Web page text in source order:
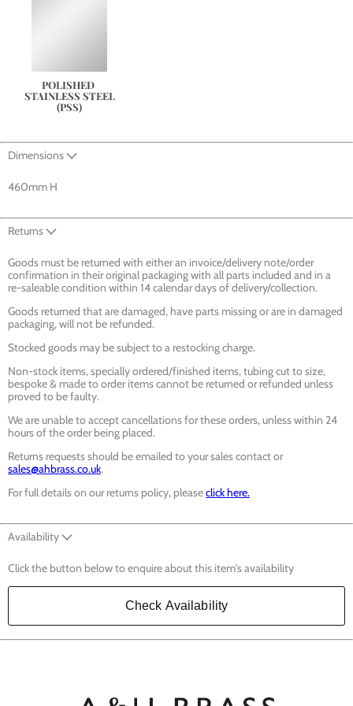
POLISHED
STAINLESS STEEL
(PSS)
Dimensions
460mm H
Returns
Goods must be returned with either an invoice/delivery note/order
confirmation in their original packaging with all parts included and in a
re-saleable condition within 14 calendar days of delivery/collection.
Goods returned that are damaged, have parts missing or are in damaged
packaging, will not be refunded.
Stocked goods may be subject to a restocking charge.
Non-stock items, specially ordered/finished items, tubing cut to size,
bespoke & made to order items cannot be returned or refunded unless
proved to be faulty.
We are unable to accept cancellations for these orders, unless within 24
hours of the order being placed.
Returns requests should be emailed to your sales contact or
sales@ahbrass.co.uk.
For full details on our returns policy, pleaseclick here.
Availability
Click the button below to enquire about this item's availability
Check Availability